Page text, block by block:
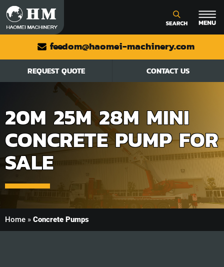
feedom@haomei-machinery.com
REQUEST QUOTE CONTACT US
20M 25M 28M MINI
CONCRETE PUMP FOR
SALE
Home » Concrete Pumps